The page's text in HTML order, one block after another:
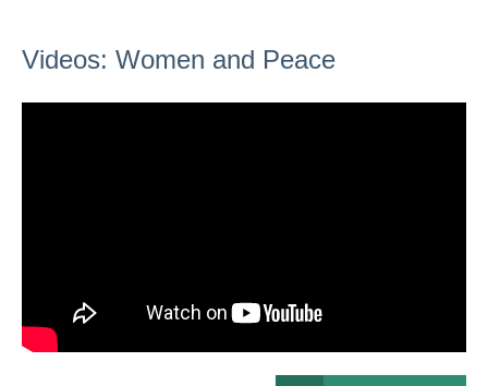
Videos: Women and Peace